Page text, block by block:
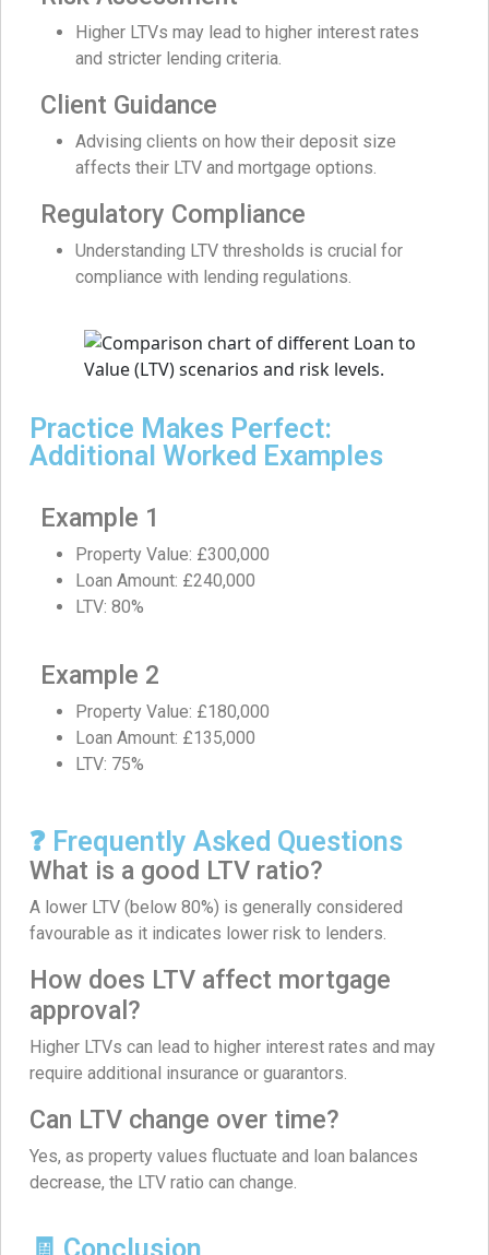
Higher LTVs may lead to higher interest rates
and stricter lending criteria.
Client Guidance
Advising clients on how their deposit size
affects their LTV and mortgage options.
Regulatory Compliance
Understanding LTV thresholds is crucial for
compliance with lending regulations.
Practice Makes Perfect:
Additional Worked Examples
Example 1
Property Value: £300,000
Loan Amount: £240,000
LTV: 80%
Example 2
Property Value: £180,000
Loan Amount: £135,000
LTV: 75%
❓ Frequently Asked Questions
What is a good LTV ratio?
A lower LTV (below 80%) is generally considered
favourable as it indicates lower risk to lenders.
How does LTV affect mortgage
approval?
Higher LTVs can lead to higher interest rates and may
require additional insurance or guarantors.
Can LTV change over time?
Yes, as property values fluctuate and loan balances
decrease, the LTV ratio can change.